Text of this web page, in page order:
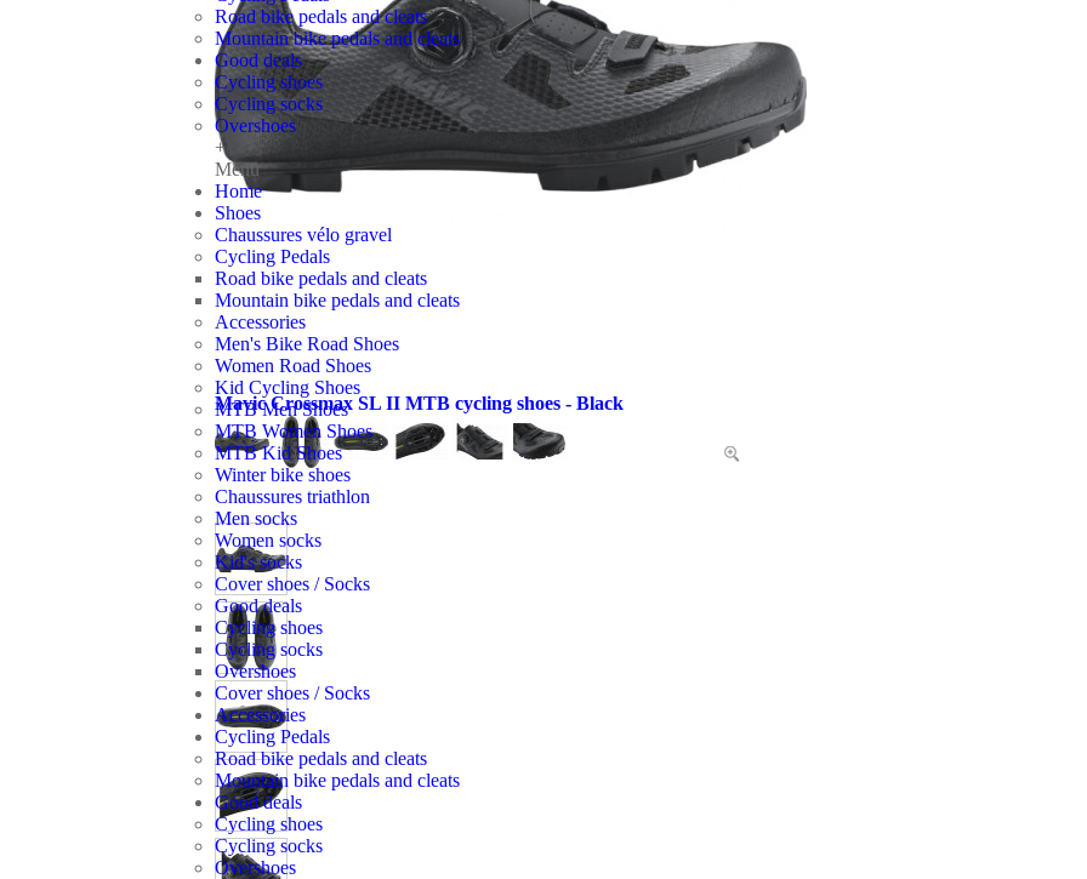
Road bike pedals and cleats
Mountain bike pedals and cleats
Good deals
Cycling shoes
Cycling socks
Overshoes
+
Menu
Home
Shoes
Chaussures vélo gravel
Cycling Pedals
Road bike pedals and cleats
Mountain bike pedals and cleats
Accessories
Men's Bike Road Shoes
Women Road Shoes
Kid Cycling Shoes
MTB Men Shoes
MTB Women Shoes
MTB Kid Shoes
Winter bike shoes
Chaussures triathlon
Men socks
Women socks
Kid's socks
Cover shoes / Socks
Good deals
Cycling shoes
Cycling socks
Overshoes
Cover shoes / Socks
Accessories
Cycling Pedals
Road bike pedals and cleats
Mountain bike pedals and cleats
Good deals
Cycling shoes
Cycling socks
Overshoes
Mavic Crossmax SL II MTB cycling shoes - Black